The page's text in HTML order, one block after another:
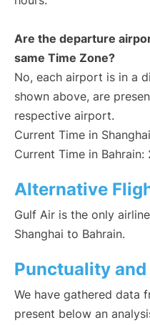
Are the departure
same Time Zone?
No, each airport is in a
shown above, are
respective airport.
Current Time in
Current Time in
Alternative
Gulf Air is the only
Shanghai to Bahrain.
Punctuality
We have gathered data
present below an